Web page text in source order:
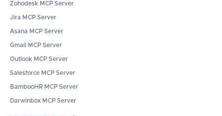
Zohodesk MCP Server
Jira MCP Server
Asana MCP Server
Gmail MCP Server
Outlook MCP Server
Salesforce MCP Server
BambooHR MCP Server
Darwinbox MCP Server